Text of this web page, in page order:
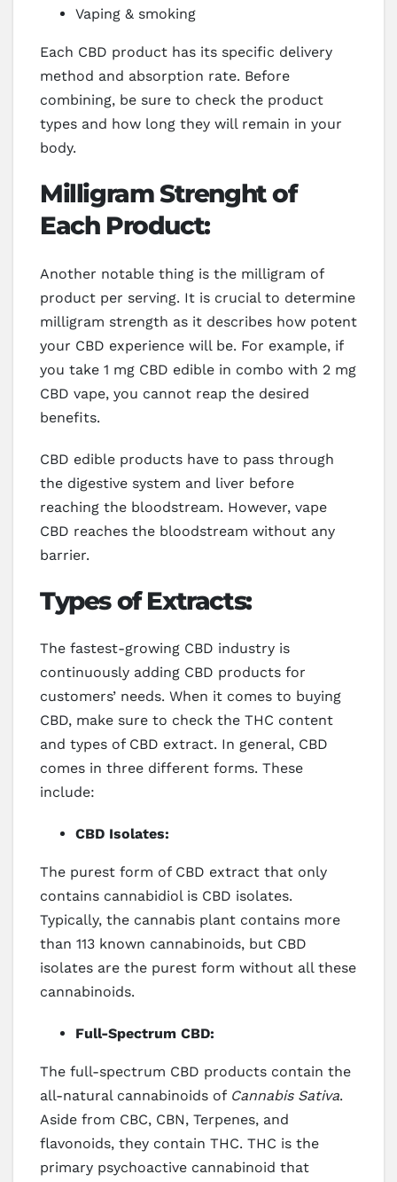
Vaping & smoking
Each CBD product has its specific delivery
method and absorption rate. Before
combining, be sure to check the product
types and how long they will remain in your
body.
Milligram Strenght of
Each Product:
Another notable thing is the milligram of
product per serving. It is crucial to determine
milligram strength as it describes how potent
your CBD experience will be. For example, if
you take 1 mg CBD edible in combo with 2 mg
CBD vape, you cannot reap the desired
benefits.
CBD edible products have to pass through
the digestive system and liver before
reaching the bloodstream. However, vape
CBD reaches the bloodstream without any
barrier.
Types of Extracts:
The fastest-growing CBD industry is
continuously adding CBD products for
customers’ needs. When it comes to buying
CBD, make sure to check the THC content
and types of CBD extract. In general, CBD
comes in three different forms. These
include:
CBD Isolates:
The purest form of CBD extract that only
contains cannabidiol is CBD isolates.
Typically, the cannabis plant contains more
than 113 known cannabinoids, but CBD
isolates are the purest form without all these
cannabinoids.
Full-Spectrum CBD:
The full-spectrum CBD products contain the
all-natural cannabinoids of Cannabis Sativa.
Aside from CBC, CBN, Terpenes, and
flavonoids, they contain THC. THC is the
primary psychoactive cannabinoid that